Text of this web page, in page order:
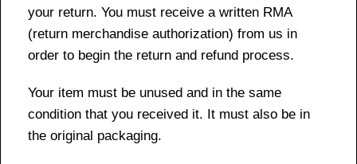
your return. You must receive a written RMA
(return merchandise authorization) from us in
order to begin the return and refund process.
Your item must be unused and in the same
condition that you received it. It must also be in
the original packaging.